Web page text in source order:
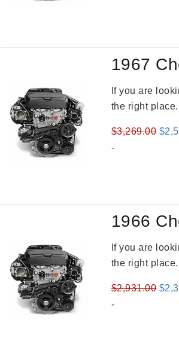
1967
If you are
the right
$3,269.00 $
-
1966
If you are
the right
$2,931.00 $
-